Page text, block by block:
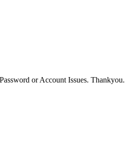
or Account Issues. Thankyou.